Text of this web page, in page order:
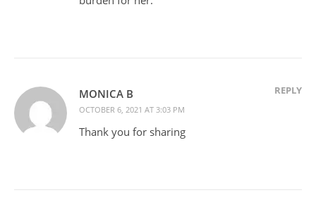
MONICA B
OCTOBER 6, 2021 AT 3:03 PM
REPLY
Thank you for sharing